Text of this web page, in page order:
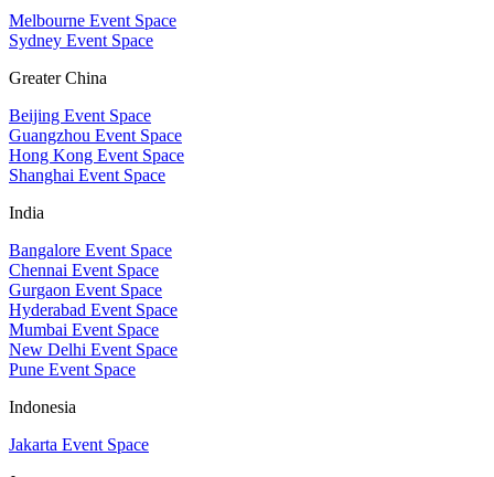
Melbourne Event Space
Sydney Event Space
Greater China
Beijing Event Space
Guangzhou Event Space
Hong Kong Event Space
Shanghai Event Space
India
Bangalore Event Space
Chennai Event Space
Gurgaon Event Space
Hyderabad Event Space
Mumbai Event Space
New Delhi Event Space
Pune Event Space
Indonesia
Jakarta Event Space